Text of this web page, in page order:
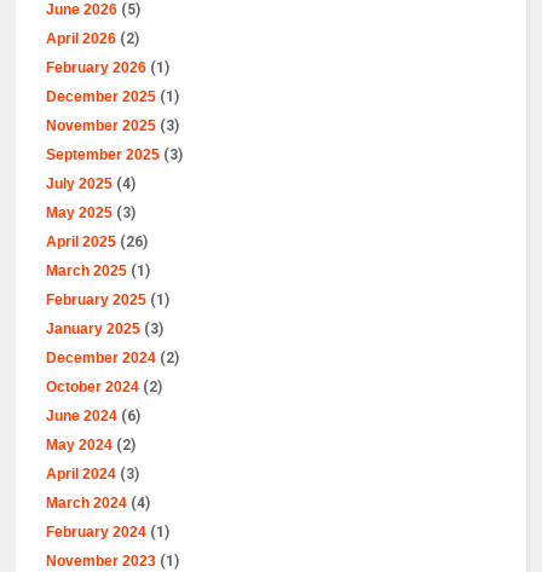
June 2026 (5)
April 2026 (2)
February 2026 (1)
December 2025 (1)
November 2025 (3)
September 2025 (3)
July 2025 (4)
May 2025 (3)
April 2025 (26)
March 2025 (1)
February 2025 (1)
January 2025 (3)
December 2024 (2)
October 2024 (2)
June 2024 (6)
May 2024 (2)
April 2024 (3)
March 2024 (4)
February 2024 (1)
November 2023 (1)